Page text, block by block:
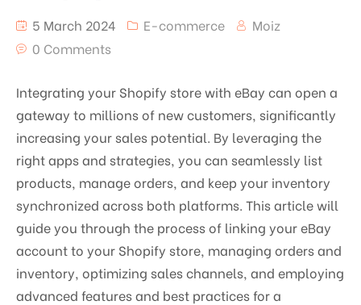
5 March 2024 E-commerce
Moiz
0 Comments
Integrating your Shopify store with eBay can open a
gateway to millions of new customers, significantly
increasing your sales potential. By leveraging the
right apps and strategies, you can seamlessly list
products, manage orders, and keep your inventory
synchronized across both platforms. This article will
guide you through the process of linking your eBay
account to your Shopify store, managing orders and
inventory, optimizing sales channels, and employing
advanced features and best practices for a